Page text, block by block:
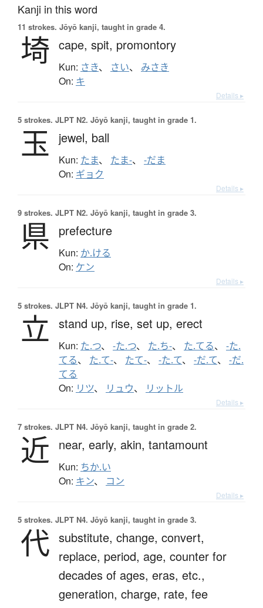
Kanji in this word
11 strokes. Jōyō kanji, taught in grade 4.
埼 cape, spit, promontory
Kun: さき、 さい、 みさき
On: キ
Details ▸
5 strokes. JLPT N2. Jōyō kanji, taught in grade 1.
玉 jewel, ball
Kun: たま、 たま-、 -だま
On: ギョク
Details ▸
9 strokes. JLPT N2. Jōyō kanji, taught in grade 3.
県 prefecture
Kun: か.ける
On: ケン
Details ▸
5 strokes. JLPT N4. Jōyō kanji, taught in grade 1.
立 stand up, rise, set up, erect
Kun: た.つ、 -た.つ、 た.ち-、 た.てる、 -た.
てる、 た.て-、 たて-、 -た.て、 -だ.て、 -だ.
てる
On: リツ、 リュウ、 リットル
Details ▸
7 strokes. JLPT N4. Jōyō kanji, taught in grade 2.
近 near, early, akin, tantamount
Kun: ちか.い
On: キン、 コン
Details ▸
5 strokes. JLPT N4. Jōyō kanji, taught in grade 3.
代 substitute, change, convert,
replace, period, age, counter for
decades of ages, eras, etc.,
generation, charge, rate, fee